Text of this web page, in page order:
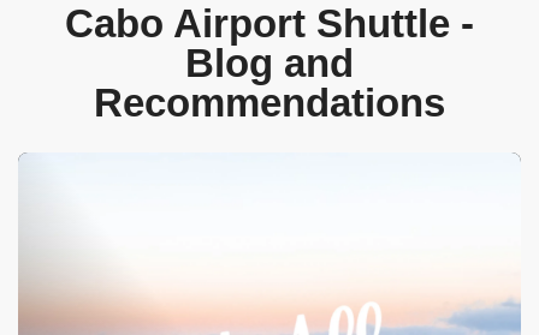
Cabo Airport Shuttle -
Blog and
Recommendations